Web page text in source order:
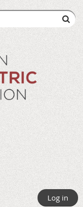
Log in